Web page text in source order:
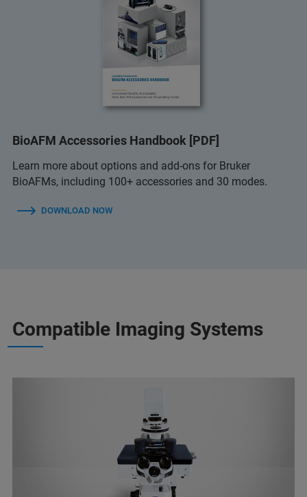
BioAFM Accessories Handbook [PDF]
Learn more about options and add-ons for Bruker
BioAFMs, including 100+ accessories and 30 modes.
DOWNLOAD NOW
Compatible Imaging Systems